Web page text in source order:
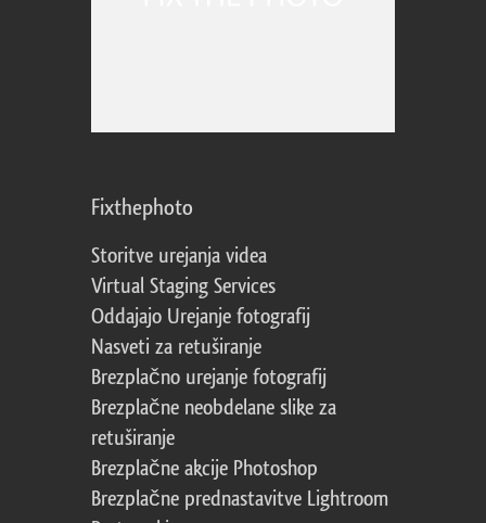
Fixthephoto
Storitve urejanja videa
Virtual Staging Services
Oddajajo Urejanje fotografij
Nasveti za retuširanje
Brezplačno urejanje fotografij
Brezplačne neobdelane slike za
retuširanje
Brezplačne akcije Photoshop
Brezplačne prednastavitve Lightroom